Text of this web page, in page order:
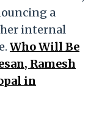
a
internal
Who Will Be
Ramesh
in